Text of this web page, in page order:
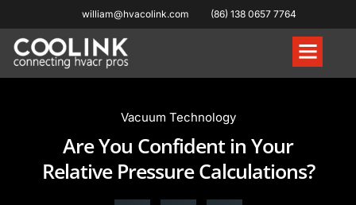
william@hvacolink.com (86) 138 0657 7764
Vacuum Technology
Are You Confident in Your
Relative Pressure Calculations?